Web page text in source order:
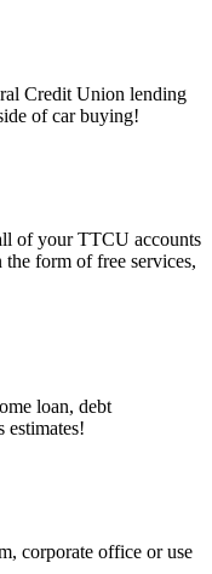
Credit Union lending
of car buying!
of your TTCU accounts
form of free services,
loan, debt
estimates!
corporate office or use